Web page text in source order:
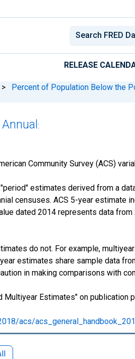
RELEASE
> Percent of Population Below the
:
Community Survey (ACS)
estimates derived from a
censuses. ACS 5-year estimate
dated 2014 represents data
do not. For example,
estimates share sample data
in making comparisons with
Estimates" on publication
acs/